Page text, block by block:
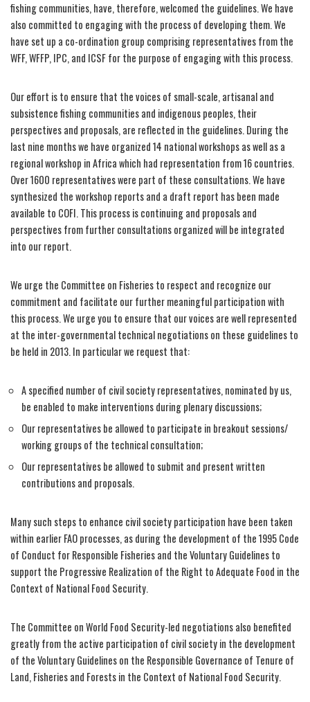
fishing communities, have, therefore, welcomed the guidelines. We have
also committed to engaging with the process of developing them. We
have set up a co-ordination group comprising representatives from the
WFF, WFFP, IPC, and ICSF for the purpose of engaging with this process.
Our effort is to ensure that the voices of small-scale, artisanal and
subsistence fishing communities and indigenous peoples, their
perspectives and proposals, are reflected in the guidelines. During the
last nine months we have organized 14 national workshops as well as a
regional workshop in Africa which had representation from 16 countries.
Over 1600 representatives were part of these consultations. We have
synthesized the workshop reports and a draft report has been made
available to COFI. This process is continuing and proposals and
perspectives from further consultations organized will be integrated
into our report.
We urge the Committee on Fisheries to respect and recognize our
commitment and facilitate our further meaningful participation with
this process. We urge you to ensure that our voices are well represented
at the inter-governmental technical negotiations on these guidelines to
be held in 2013. In particular we request that:
A specified number of civil society representatives, nominated by us,
be enabled to make interventions during plenary discussions;
Our representatives be allowed to participate in breakout sessions/
working groups of the technical consultation;
Our representatives be allowed to submit and present written
contributions and proposals.
Many such steps to enhance civil society participation have been taken
within earlier FAO processes, as during the development of the 1995 Code
of Conduct for Responsible Fisheries and the Voluntary Guidelines to
support the Progressive Realization of the Right to Adequate Food in the
Context of National Food Security.
The Committee on World Food Security-led negotiations also benefited
greatly from the active participation of civil society in the development
of the Voluntary Guidelines on the Responsible Governance of Tenure of
Land, Fisheries and Forests in the Context of National Food Security.